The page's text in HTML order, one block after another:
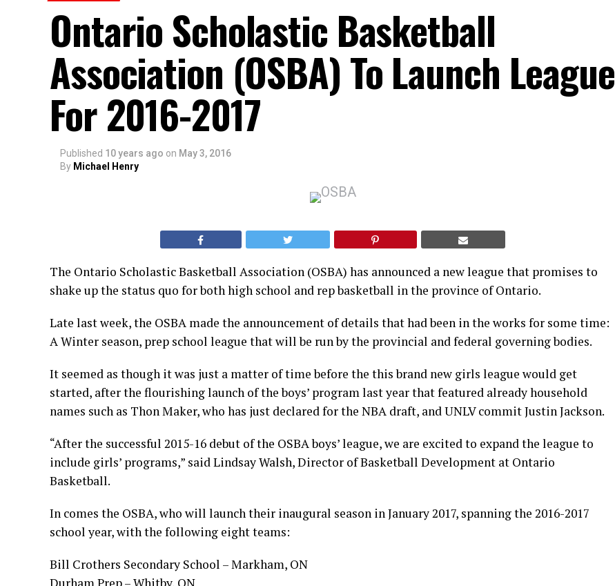
Ontario Scholastic Basketball
Association (OSBA) To Launch League
For 2016-2017
Published 10 years ago on May 3, 2016
By Michael Henry
The Ontario Scholastic Basketball Association (OSBA) has announced a new league that promises to
shake up the status quo for both high school and rep basketball in the province of Ontario.
Late last week, the OSBA made the announcement of details that had been in the works for some time:
A Winter season, prep school league that will be run by the provincial and federal governing bodies.
It seemed as though it was just a matter of time before the this brand new girls league would get
started, after the flourishing launch of the boys’ program last year that featured already household
names such as Thon Maker, who has just declared for the NBA draft, and UNLV commit Justin Jackson.
“After the successful 2015-16 debut of the OSBA boys’ league, we are excited to expand the league to
include girls’ programs,” said Lindsay Walsh, Director of Basketball Development at Ontario
Basketball.
In comes the OSBA, who will launch their inaugural season in January 2017, spanning the 2016-2017
school year, with the following eight teams:
Bill Crothers Secondary School – Markham, ON